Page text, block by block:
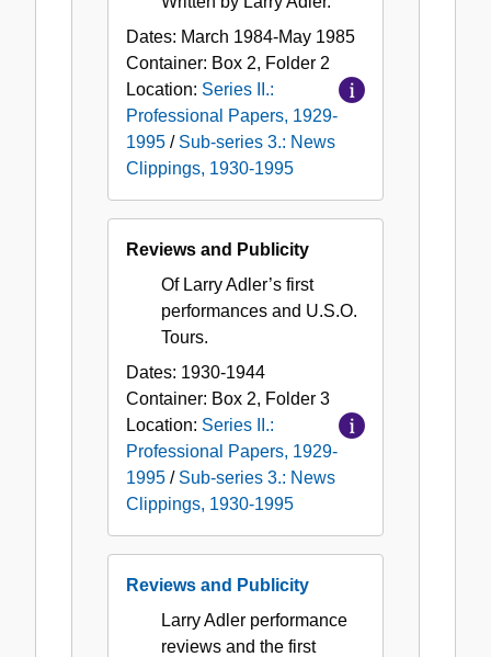
Dates: March 1984-May 1985
Container: Box 2, Folder 2
Location: Series II.:
Professional Papers, 1929-
1995 / Sub-series 3.: News
Clippings, 1930-1995
Reviews and Publicity
Of Larry Adler’s first
performances and U.S.O.
Tours.
Dates: 1930-1944
Container: Box 2, Folder 3
Location: Series II.:
Professional Papers, 1929-
1995 / Sub-series 3.: News
Clippings, 1930-1995
Reviews and Publicity
Larry Adler performance
reviews and the first